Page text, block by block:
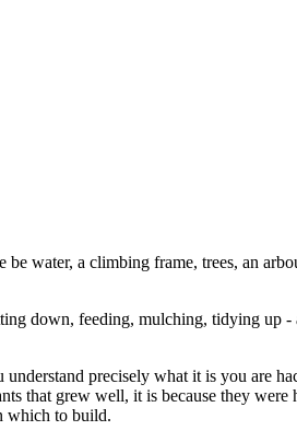
water, a climbing frame, trees, an
down, feeding, mulching, tidying up
precisely what it is you are
that grew well, it is because they
which to build.